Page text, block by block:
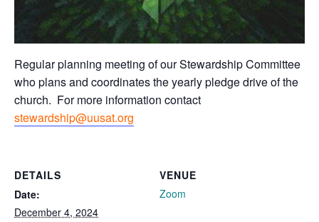
Regular planning meeting of our Stewardship Committee
who plans and coordinates the yearly pledge drive of the
church. For more information contact
stewardship@uusat.org
DETAILS
Date:
December 4, 2024
VENUE
Zoom